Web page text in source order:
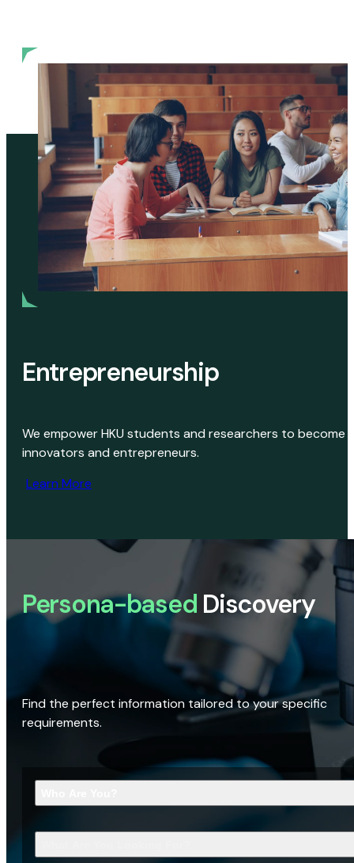
Entrepreneurship
We empower HKU students and researchers to become
innovators and entrepreneurs.
Learn More
Persona-based Discovery
Find the perfect information tailored to your specific
requirements.